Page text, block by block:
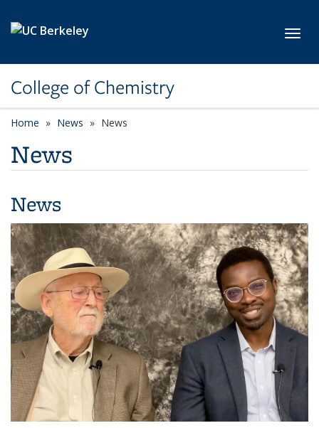
College of Chemistry
Home News News
News
News